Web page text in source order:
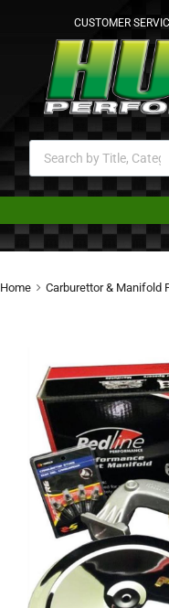
CUSTOMER
Home Carburettor & Manifold